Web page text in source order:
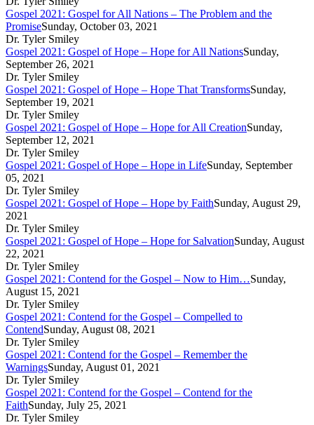
Gospel 2021: Gospel for All Nations – The Problem and the
PromiseSunday, October 03, 2021
Dr. Tyler Smiley
Gospel 2021: Gospel of Hope – Hope for All NationsSunday,
September 26, 2021
Dr. Tyler Smiley
Gospel 2021: Gospel of Hope – Hope That TransformsSunday,
September 19, 2021
Dr. Tyler Smiley
Gospel 2021: Gospel of Hope – Hope for All CreationSunday,
September 12, 2021
Dr. Tyler Smiley
Gospel 2021: Gospel of Hope – Hope in LifeSunday, September
05, 2021
Dr. Tyler Smiley
Gospel 2021: Gospel of Hope – Hope by FaithSunday, August 29,
2021
Dr. Tyler Smiley
Gospel 2021: Gospel of Hope – Hope for SalvationSunday, August
22, 2021
Dr. Tyler Smiley
Gospel 2021: Contend for the Gospel – Now to Him…Sunday,
August 15, 2021
Dr. Tyler Smiley
Gospel 2021: Contend for the Gospel – Compelled to
ContendSunday, August 08, 2021
Dr. Tyler Smiley
Gospel 2021: Contend for the Gospel – Remember the
WarningsSunday, August 01, 2021
Dr. Tyler Smiley
Gospel 2021: Contend for the Gospel – Contend for the
FaithSunday, July 25, 2021
Dr. Tyler Smiley